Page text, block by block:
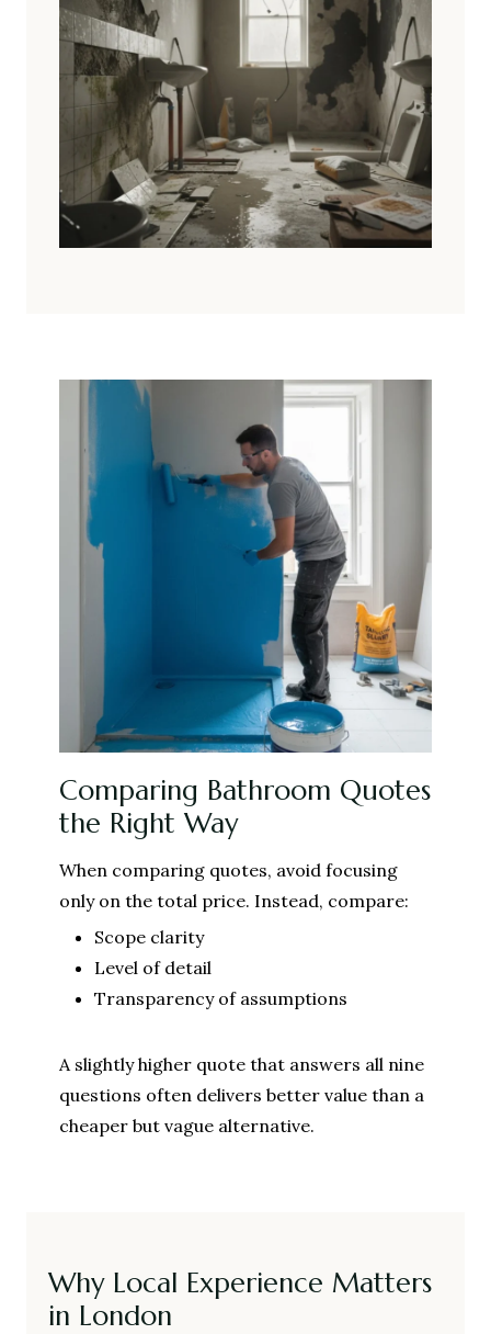
Comparing Bathroom Quotes
the Right Way
When comparing quotes, avoid focusing
only on the total price. Instead, compare:
Scope clarity
Level of detail
Transparency of assumptions
A slightly higher quote that answers all nine
questions often delivers better value than a
cheaper but vague alternative.
Why Local Experience Matters
in London